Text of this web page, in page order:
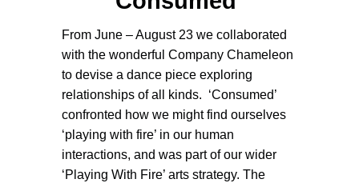
From June – August 23 we collaborated
with the wonderful Company Chameleon
to devise a dance piece exploring
relationships of all kinds. ‘Consumed’
confronted how we might find ourselves
‘playing with fire’ in our human
interactions,andwas part of our wider
‘Playing With Fire’ arts strategy. The